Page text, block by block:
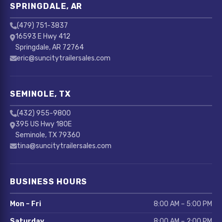
SPRINGDALE, AR
(479) 751-3837
16593 E Hwy 412
Springdale, AR 72764
eric@suncitytrailersales.com
SEMINOLE, TX
(432) 955-9800
395 US Hwy 180E
Seminole, TX 79360
tina@suncitytrailersales.com
BUSINESS HOURS
Mon – Fri 8:00 AM – 5:00 PM